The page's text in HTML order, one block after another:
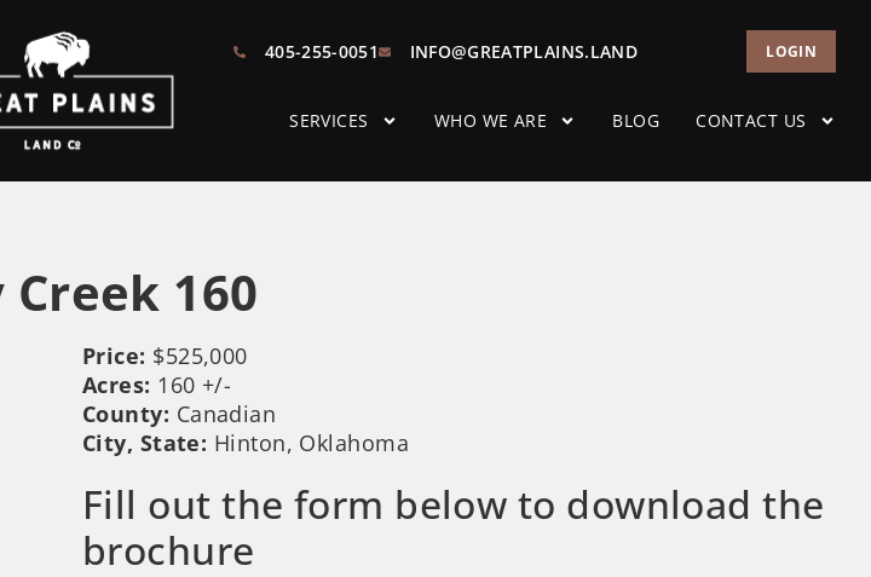
405-255-0051 INFO@GREATPLAINS.LAND LOGIN
SERVICES WHO WE ARE BLOG CONTACT US
160
Price: $525,000
Acres: 160 +/-
County: Canadian
City, State: Hinton, Oklahoma
Fill out the form below to download the
brochure